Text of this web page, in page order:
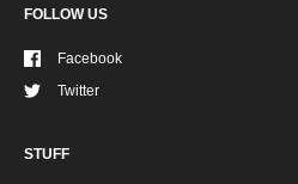
FOLLOW US
Facebook
Twitter
STUFF